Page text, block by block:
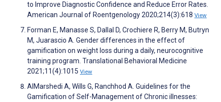
to Improve Diagnostic Confidence and Reduce Error Rates.
American Journal of Roentgenology 2020;214(3):618 View
Forman E, Manasse S, Dallal D, Crochiere R, Berry M, Butryn
M, Juarascio A. Gender differences in the effect of
gamification on weight loss during a daily, neurocognitive
training program. Translational Behavioral Medicine
2021;11(4):1015 View
AlMarshedi A, Wills G, Ranchhod A. Guidelines for the
Gamification of Self-Management of Chronic illnesses: